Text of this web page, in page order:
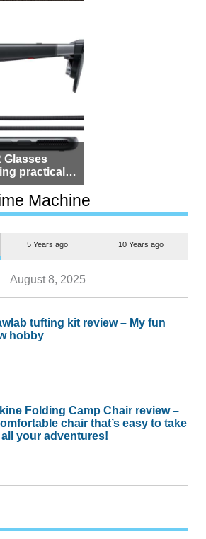
Glasses
practical,
too much for
Machine
5 Years ago 10 Years ago
August 8, 2025
tufting kit review – My fun
hobby
Folding Camp Chair review –
chair that’s easy to take
your adventures!